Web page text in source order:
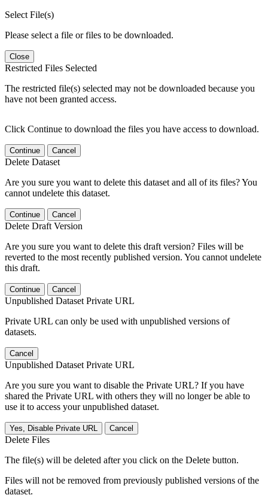
Select File(s)
Please select a file or files to be downloaded.
Close
Restricted Files Selected
The restricted file(s) selected may not be downloaded because you
have not been granted access.
Click Continue to download the files you have access to download.
Continue Cancel
Delete Dataset
Are you sure you want to delete this dataset and all of its files? You
cannot undelete this dataset.
Continue Cancel
Delete Draft Version
Are you sure you want to delete this draft version? Files will be
reverted to the most recently published version. You cannot undelete
this draft.
Continue Cancel
Unpublished Dataset Private URL
Private URL can only be used with unpublished versions of
datasets.
Cancel
Unpublished Dataset Private URL
Are you sure you want to disable the Private URL? If you have
shared the Private URL with others they will no longer be able to
use it to access your unpublished dataset.
Yes, Disable Private URL Cancel
Delete Files
The file(s) will be deleted after you click on the Delete button.
Files will not be removed from previously published versions of the
dataset.